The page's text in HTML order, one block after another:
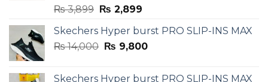
₨3,899 Original
was:
₨ 3,899.
₨ 2,899Current
is:
₨ 2,899.
Skechers Hyper burst PRO SLIP-INS MAX
₨14,000 Original
₨ 9,800Current
Skechers Hyper burst PRO SLIP-INS MAX